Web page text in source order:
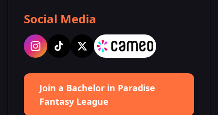
Social Media
Join a Bachelor in Paradise
Fantasy League